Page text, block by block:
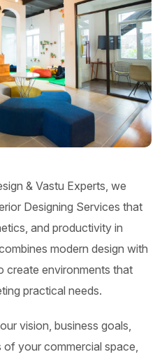
& Vastu Experts, we
Designing Services that
and productivity in
modern design with
create environments that
practical needs.
vision, business goals,
your commercial space,